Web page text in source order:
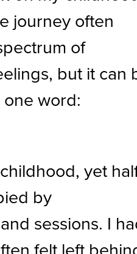
journey often
of
but it can
word:
yet
by
sessions. I
felt left